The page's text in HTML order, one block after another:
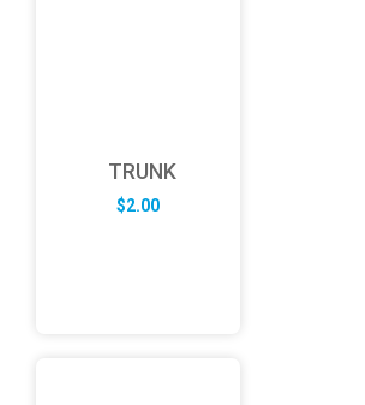
TRUNK
$2.00